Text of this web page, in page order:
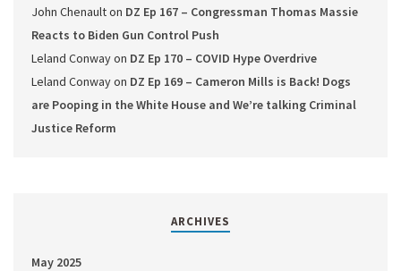
John Chenaulton DZ Ep 167 – Congressman Thomas Massie
Reacts to Biden Gun Control Push
Leland Conwayon DZ Ep 170 – COVID Hype Overdrive
Leland Conwayon DZ Ep 169 – Cameron Mills is Back! Dogs
are Pooping in the White House and We’re talking Criminal
Justice Reform
ARCHIVES
May 2025